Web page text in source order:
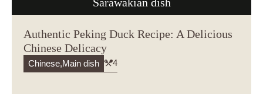
Authentic Peking Duck Recipe: A Delicious
Chinese Delicacy
Chinese,Main dish 4